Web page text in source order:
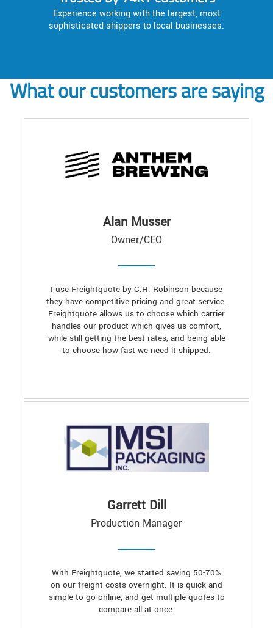
Experience working with the largest, most
sophisticated shippers to local businesses.
What our customers are saying
Alan Musser
Owner/CEO
I use Freightquote by C.H. Robinson because
they have competitive pricing and great service.
Freightquote allows us to choose which carrier
handles our product which gives us comfort,
while still getting the best rates, and being able
to choose how fast we need it shipped.
Garrett Dill
Production Manager
With Freightquote, we started saving 50-70%
on our freight costs overnight. It is quick and
simple to go online, and get multiple quotes to
compare all at once.